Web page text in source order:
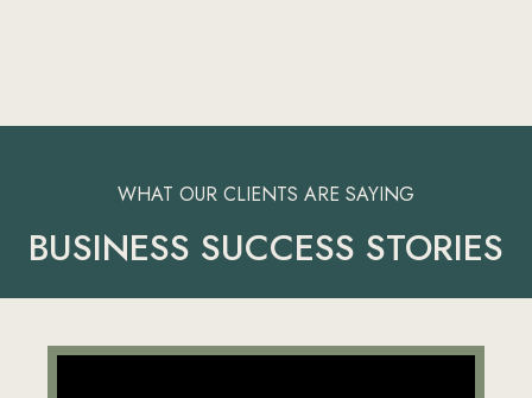
WHAT OUR CLIENTS ARE SAYING
BUSINESS SUCCESS STORIES